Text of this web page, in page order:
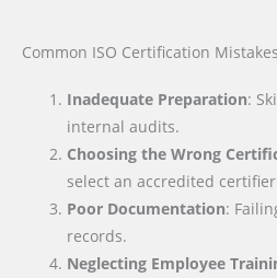
Common ISO Certification
Inadequate Preparation:
internal audits.
Choosing the Wrong
select an accredited
Poor Documentation:
records.
Neglecting Employee